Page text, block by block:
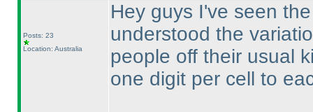
Posts: 23
Location: Australia
Hey guys I've seen
understood the
people off their usual
one digit per cell to